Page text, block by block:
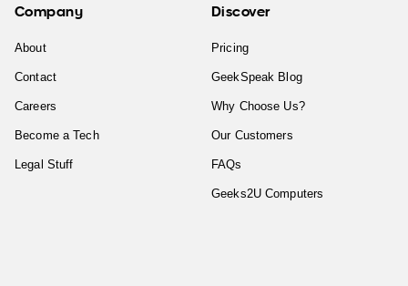
Company
About
Contact
Careers
Become a Tech
Legal Stuff
Discover
Pricing
GeekSpeak Blog
Why Choose Us?
Our Customers
FAQs
Geeks2U Computers